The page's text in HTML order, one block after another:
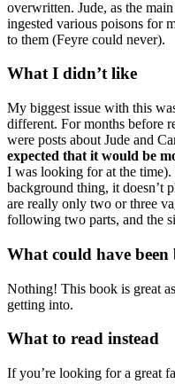
overwritten. Jude, as the
ingested various poisons for
to them (Feyre could never).
What I didn’t like
My biggest issue with this
different. For months before
were posts about Jude and
expected that it would be
I was looking for at the time).
background thing, it doesn’t
are really only two or three
following two parts, and the
What could have been
Nothing! This book is great
getting into.
What to read instead
If you’re looking for a great